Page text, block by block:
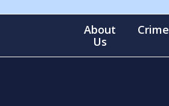
About
Us
Crime